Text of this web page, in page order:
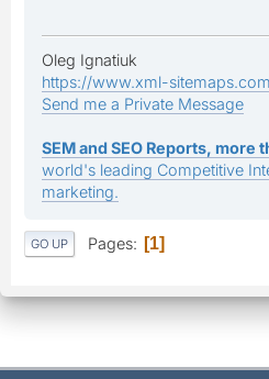
Oleg Ignatiuk
https://www.xml-sitemaps.com
Send me a Private Message
SEM and SEO Reports, more
world's leading Competitive
marketing.
GO UP Pages 1